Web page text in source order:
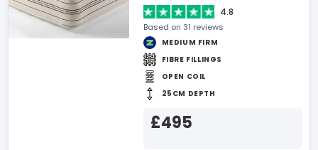
4.8
Based on 31 reviews
MEDIUM FIRM
FIBRE FILLINGS
OPEN COIL
25CM DEPTH
£495